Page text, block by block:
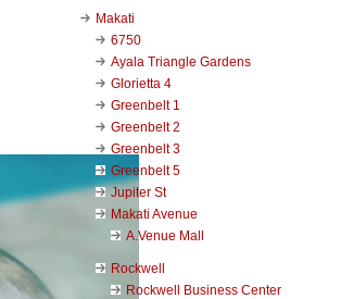
Makati
6750
Ayala Triangle Gardens
Glorietta 4
Greenbelt 1
Greenbelt 2
Greenbelt 3
Greenbelt 5
Jupiter St
Makati Avenue
A.Venue Mall
Rockwell
Rockwell Business Center